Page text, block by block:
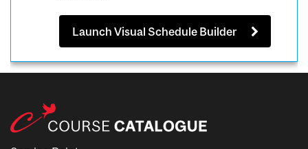
Launch Visual Schedule Builder